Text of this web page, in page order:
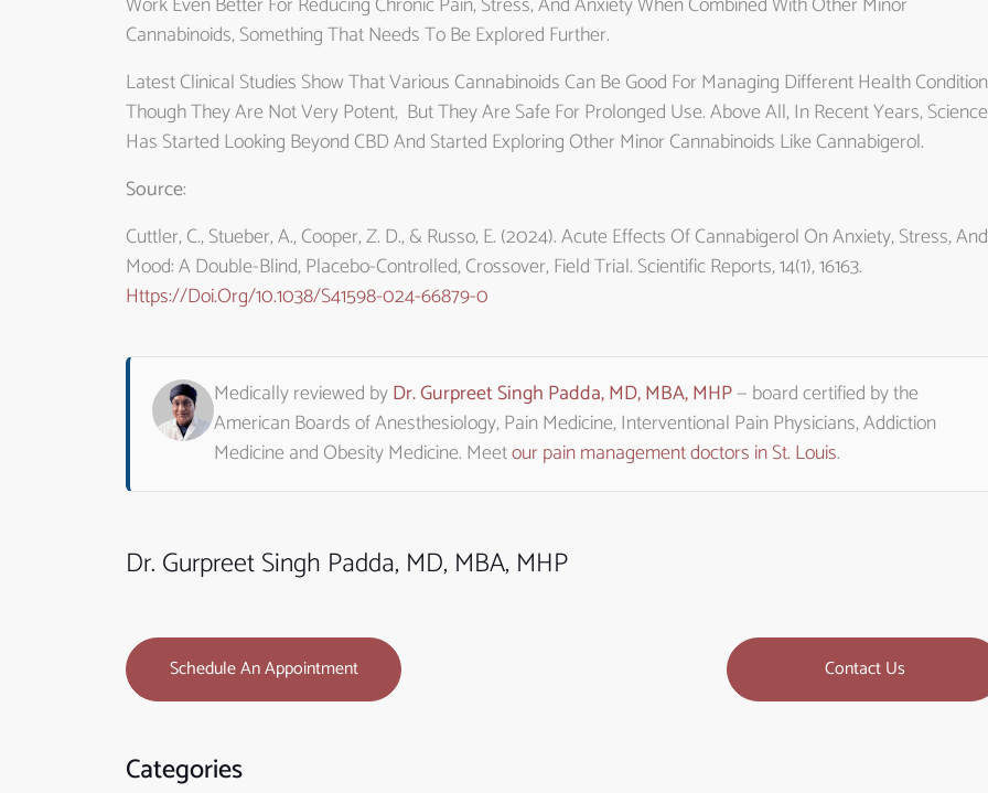
Cannabinoids, Something That Needs To Be Explored Further.
Latest Clinical Studies Show That Various Cannabinoids Can Be Good For Managing Different Health
Though They Are Not Very Potent, But They Are Safe For Prolonged Use. Above All, In Recent Years, Science
Has Started Looking Beyond CBD And Started Exploring Other Minor Cannabinoids Like Cannabigerol.
Source:
Cuttler, C., Stueber, A., Cooper, Z. D., & Russo, E. (2024). Acute Effects Of Cannabigerol On Anxiety, Stress, And
Mood: A Double-Blind, Placebo-Controlled, Crossover, Field Trial. Scientific Reports, 14(1), 16163.
Https://doi.org/10.1038/s41598-024-66879-0
Medically reviewed byDr. Gurpreet Singh Padda, MD, MBA, MHP— board certified by the
American Boards of Anesthesiology, Pain Medicine, Interventional Pain Physicians, Addiction
Medicine and Obesity Medicine. Meetour pain management doctors in St. Louis.
Dr. Gurpreet Singh Padda, MD, MBA, MHP
Schedule An Appointment Contact Us
Categories